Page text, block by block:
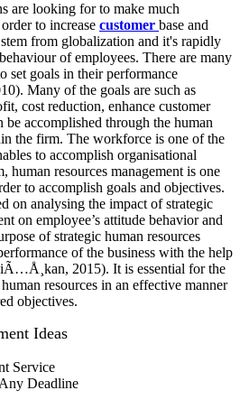
are looking for to make much
to increase customer base and
from globalization and it's rapidly
of employees. There are many
set goals in their performance
Many of the goals are such as
cost reduction, enhance customer
be accomplished through the human
the firm. The workforce is one of the
to accomplish organisational
human resources management is one
to accomplish goals and objectives.
on analysing the impact of strategic
on employee’s attitude behavior and
of strategic human resources
of the business with the help
2015). It is essential for the
resources in an effective manner
objectives.
Ideas
Service
Deadline